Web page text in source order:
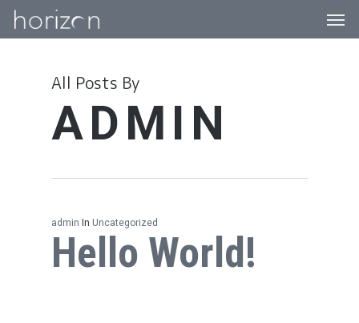
Skip
to
All Posts By
ADMIN
admin In Uncategorized
Hello World!